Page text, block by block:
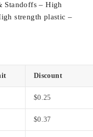
Standoffs – High
strength plastic –
Discount
$0.25
$0.37